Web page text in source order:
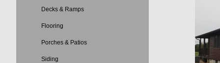
Decks & Ramps
Flooring
Porches & Patios
Siding